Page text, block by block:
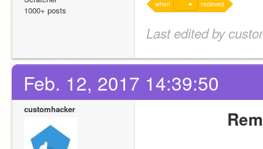
1000+ posts
when recieved
Last edited by
Feb. 12, 2017 14:39:50
customhacker